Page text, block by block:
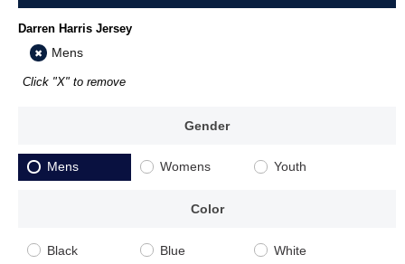
Darren Harris Jersey
Mens
Click "X" to remove
Gender
Mens Womens Youth
Color
Black Blue White